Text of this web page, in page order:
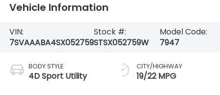
Vehicle Information
VIN:
7SVAAABA4SX052759
Stock #:
STSX052759W
Model Code:
7947
BODY STYLE
4D Sport Utility
CITY/HIGHWAY
19/22 MPG